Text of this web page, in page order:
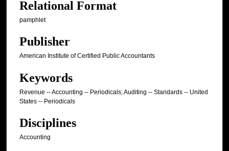
Relational Format
pamphlet
Publisher
American Institute of Certified Public Accountants
Keywords
Revenue -- Accounting -- Periodicals; Auditing -- Standards -- United
States -- Periodicals
Disciplines
Accounting